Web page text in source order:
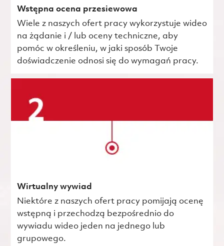
Wstępna ocena przesiewowa
Wiele z naszych ofert pracy wykorzystuje wideo
na żądanie i / lub oceny techniczne, aby
pomóc w określeniu, w jaki sposób Twoje
doświadczenie odnosi się do wymagań pracy.
Wirtualny wywiad
Niektóre z naszych ofert pracy pomijają ocenę
wstępną i przechodzą bezpośrednio do
wywiadu wideo jeden na jednego lub
grupowego.